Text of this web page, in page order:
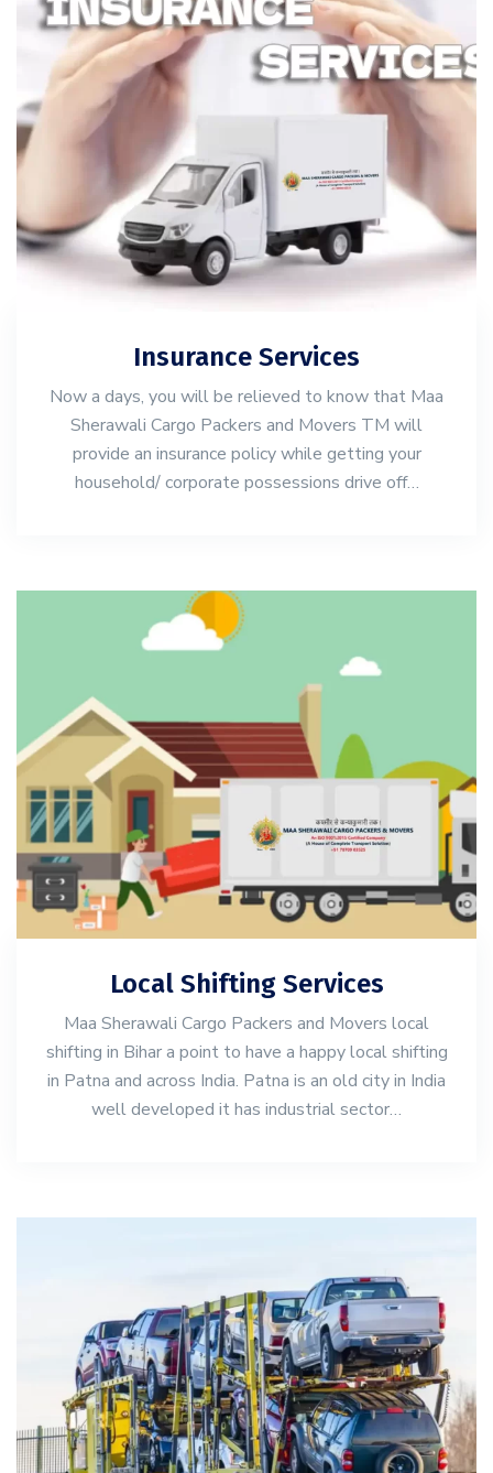
Insurance Services
Now a days, you will be relieved to know that Maa
Sherawali Cargo Packers and Movers TM will
provide an insurance policy while getting your
household/ corporate possessions drive off…
Local Shifting Services
Maa Sherawali Cargo Packers and Movers local
shifting in Bihar a point to have a happy local shifting
in Patna and across India. Patna is an old city in India
well developed it has industrial sector…